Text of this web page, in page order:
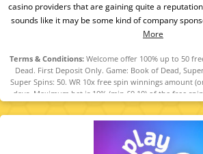
casino providers that are gaining quite a
sounds like it may be some kind of company
More
Terms & Conditions:Welcome offer 100% up to 50
Dead. First Deposit Only. Game: Book of Dead,
Super Spins: 50. WR 10x free spin winnings amount
days. Maximum bet is 10% (min £0.10) of the free
(lowest amount applies). Spins must be used and/
before using deposited funds. Bonuses do not
balance. Bonus Policy applies.